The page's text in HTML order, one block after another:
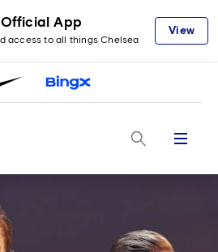
App
access to all things Chelsea
View
Menu